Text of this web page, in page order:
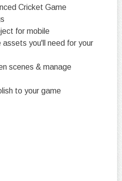
Cricket Game
for mobile
you'll need for your
scenes & manage
to your game